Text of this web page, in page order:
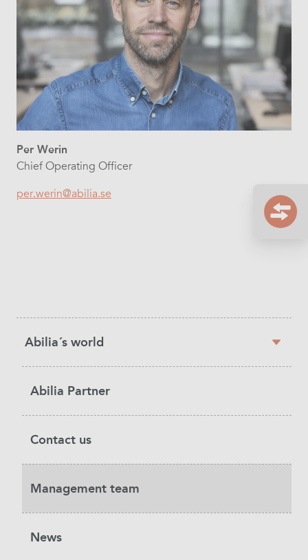
Per Werin
Chief Operating Officer
per.werin@abilia.se
navigation
Abilia´s world
Abilia Partner
Contact us
Management team
News